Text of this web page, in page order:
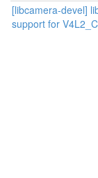
[libcamera-devel]
support for